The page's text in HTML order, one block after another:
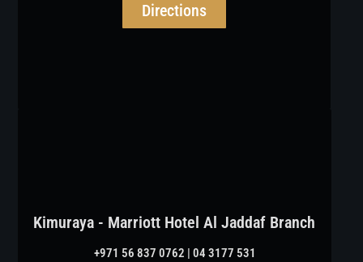
Directions
Kimuraya - Marriott Hotel Al Jaddaf Branch
+971 56 837 0762 | 04 3177 531